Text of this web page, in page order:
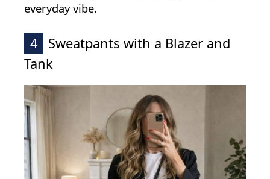
everyday vibe.
4
Sweatpants with a Blazer and
Tank